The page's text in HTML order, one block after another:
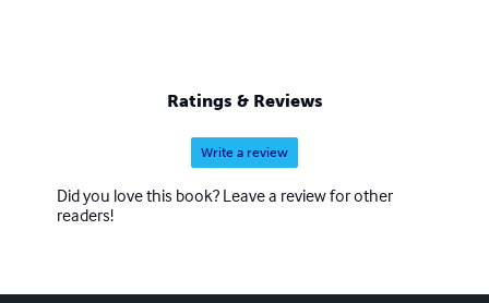
Ratings & Reviews
Write a review
Did you love this book? Leave a review for other
readers!